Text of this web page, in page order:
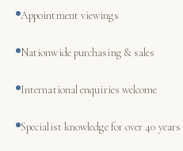
Appointment viewings
Nationwide purchasing & sales
International enquiries welcome
Specialist knowledge for over 40 years